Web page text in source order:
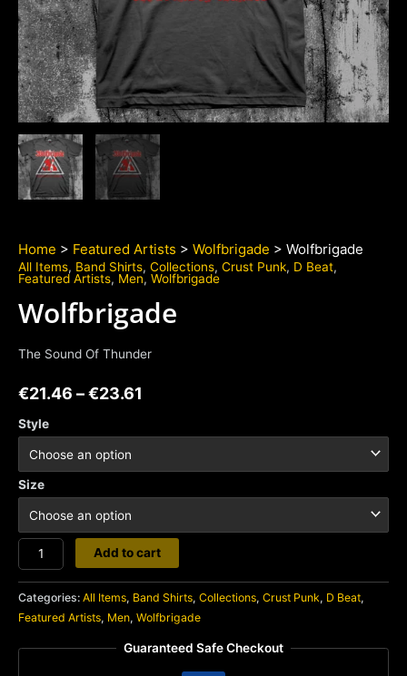
Home > Featured Artists > Wolfbrigade > Wolfbrigade
All Items, Band Shirts, Collections, Crust Punk, D Beat,
Featured Artists, Men, Wolfbrigade
Wolfbrigade
The Sound Of Thunder
€21.46 –€23.61
Style
Size
Wolfbrigade
quantity
Add to cart
Categories: All Items, Band Shirts, Collections, Crust Punk, D Beat,
Featured Artists, Men, Wolfbrigade
Guaranteed Safe Checkout